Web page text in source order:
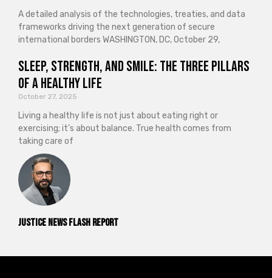
Justice News Flash Report
A detailed analysis of the technologies, treaties, and data
frameworks driving the next generation of secure
international borders WASHINGTON, DC, October 29,
Sleep, Strength, and Smile: The Three Pillars
of a Healthy Life
October 27, 2025
Living a healthy life is not just about eating right or
exercising; it’s about balance. True health comes from
taking care of